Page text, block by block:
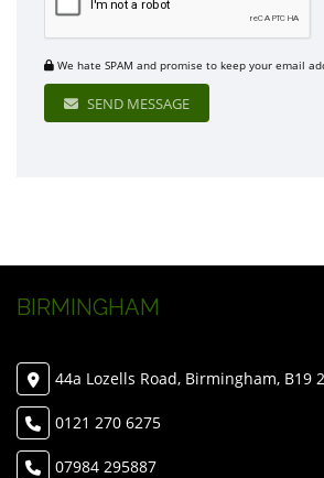
We hate SPAM and promise to keep your email
SEND MESSAGE
BIRMINGHAM
44a Lozells Road, Birmingham, B19
0121 270 6275
07984 295887